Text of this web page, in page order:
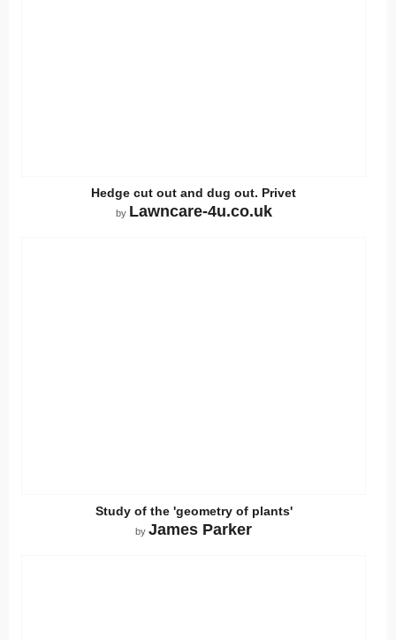
Hedge cut out and dug out. Privet
by Lawncare-4u.co.uk
Study of the 'geometry of plants'
by James Parker